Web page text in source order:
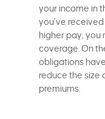
your income in
you’ve
higher pay, you
coverage. On
obligations
reduce the size
premiums.